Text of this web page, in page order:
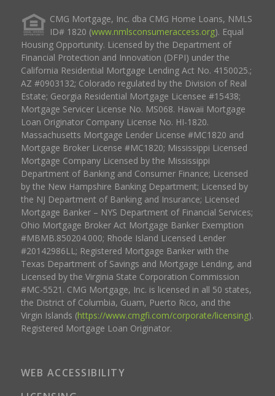
CMG Mortgage, Inc. dba CMG Home Loans, NMLS
ID# 1820 (www.nmlsconsumeraccess.org). Equal
Housing Opportunity. Licensed by the Department of
Financial Protection and Innovation (DFPI) under the
California Residential Mortgage Lending Act No. 4150025.;
AZ #0903132; Colorado regulated by the Division of Real
Estate; Georgia Residential Mortgage Licensee #15438;
Mortgage Servicer License No. MS068. Hawaii Mortgage
Loan Originator Company License No. HI-1820.
Massachusetts Mortgage Lender License #MC1820 and
Mortgage Broker License #MC1820; Mississippi Licensed
Mortgage Company Licensed by the Mississippi
Department of Banking and Consumer Finance; Licensed
by the New Hampshire Banking Department; Licensed by
the NJ Department of Banking and Insurance; Licensed
Mortgage Banker – NYS Department of Financial Services;
Ohio Mortgage Broker Act Mortgage Banker Exemption
#MBMB.850204.000; Rhode Island Licensed Lender
#20142986LL; Registered Mortgage Banker with the
Texas Department of Savings and Mortgage Lending, and
Licensed by the Virginia State Corporation Commission
#MC-5521. CMG Mortgage, Inc. is licensed in all 50 states,
the District of Columbia, Guam, Puerto Rico, and the
Virgin Islands (https://www.cmgfi.com/corporate/licensing).
Registered Mortgage Loan Originator.
WEB ACCESSIBILITY